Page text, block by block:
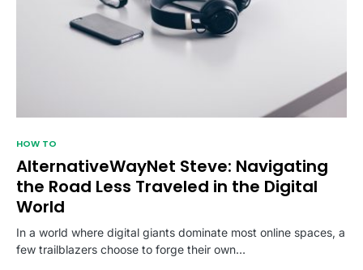
HOW TO
AlternativeWayNet Steve: Navigating
the Road Less Traveled in the Digital
World
In a world where digital giants dominate most online spaces, a
few trailblazers choose to forge their own…